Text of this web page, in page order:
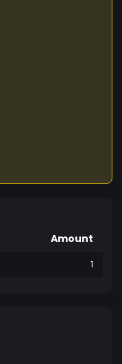
Amount
1